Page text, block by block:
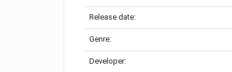
Release date:
Genre:
Developer: